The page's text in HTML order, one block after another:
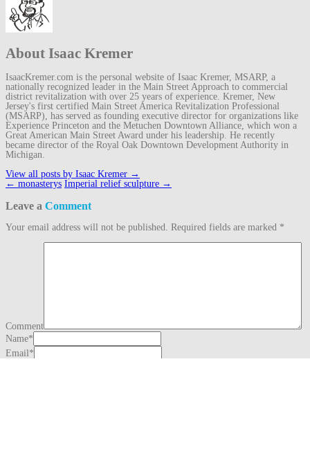
About Isaac Kremer
IsaacKremer.com is the personal website of Isaac Kremer, MSARP, a
nationally recognized leader in the Main Street Approach to commercial
district revitalization with over 25 years of experience. Kremer, New
Jersey's first certified Main Street America Revitalization Professional
(MSARP), has served as founding executive director for organizations like
Experience Princeton and the Metuchen Downtown Alliance, which won a
Great American Main Street Award under his leadership. He recently
became director of the Royal Oak Downtown Development Authority in
Michigan.
View all posts by Isaac Kremer →
Post
← monasterys Imperial relief sculpture →
Leave a Comment
Your email address will not be published. Required fields are marked *
Comment
Name*
Email*